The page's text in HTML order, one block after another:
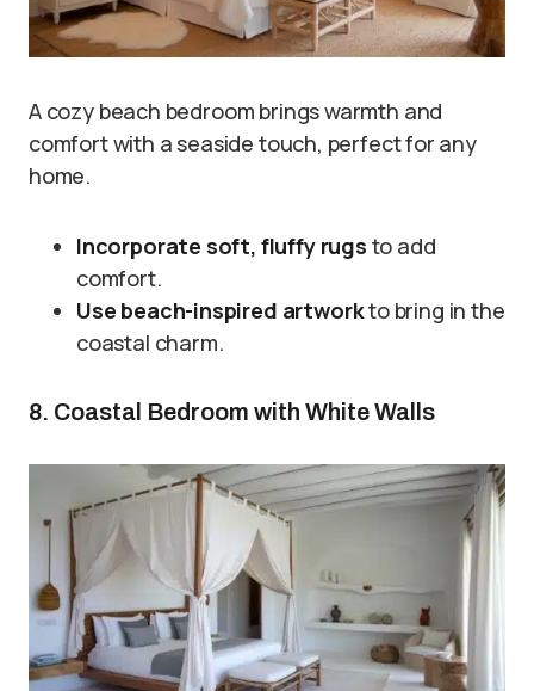
A cozy beach bedroom brings warmth and
comfort with a seaside touch, perfect for any
home.
Incorporate soft, fluffy rugs to add
comfort.
Use beach-inspired artworkto bring in the
coastal charm.
8. Coastal Bedroom with White Walls